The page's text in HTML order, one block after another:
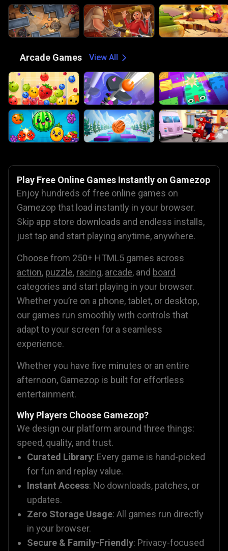
Arcade Games View All
Play Free Online Games Instantly on Gamezop
Enjoy hundreds of free online games on
Gamezop that load instantly in your browser.
Skip app store downloads and endless installs,
just tap and start playing anytime, anywhere.
Choose from 250+ HTML5 games across
action, puzzle, racing, arcade, and board
categories and start playing in your browser.
Whether you’re on a phone, tablet, or desktop,
our games run smoothly with controls that
adapt to your screen for a seamless
experience.
Whether you have five minutes or an entire
afternoon, Gamezop is built for effortless
entertainment.
Why Players Choose Gamezop?
We design our platform around three things:
speed, quality, and trust.
Curated Library: Every game is hand-picked
for fun and replay value.
Instant Access: No downloads, patches, or
updates.
Zero Storage Usage: All games run directly
in your browser.
Secure & Family-Friendly: Privacy-focused